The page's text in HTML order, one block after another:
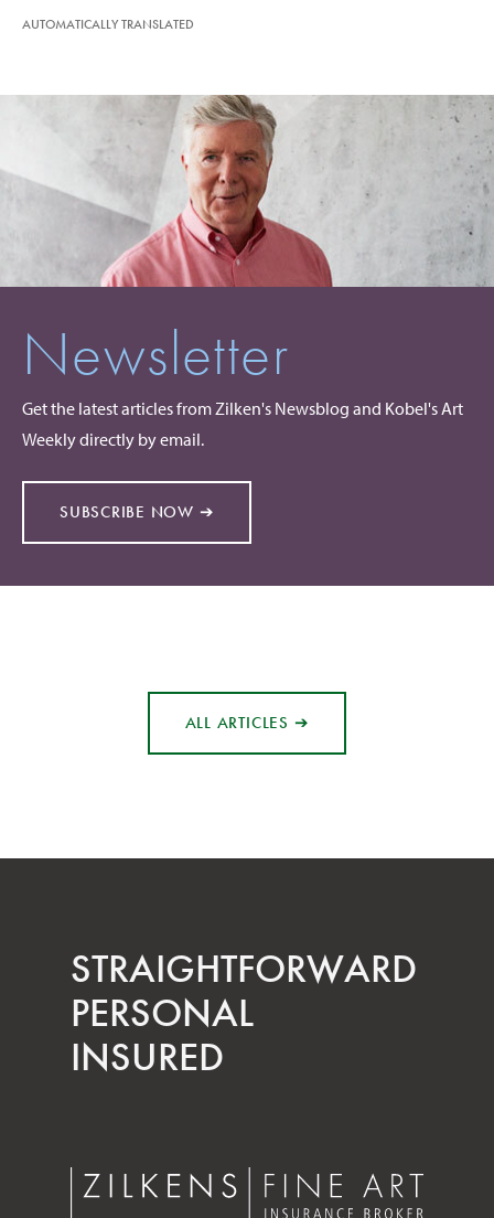
AUTOMATICALLY TRANSLATED
Newsletter
Get the latest articles from Zilken's Newsblog and Kobel's Art
Weekly directly by email.
SUBSCRIBE NOW ➔
ALL ARTICLES ➔
STRAIGHT­FORWARD
PERSONAL
INSURED